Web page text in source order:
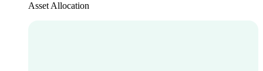
Asset Allocation